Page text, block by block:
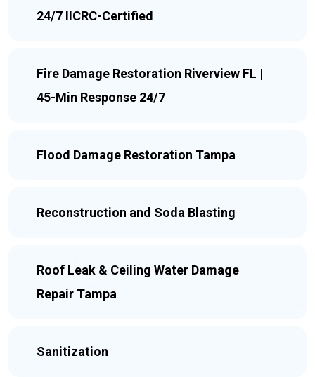
24/7 IICRC-Certified
Fire Damage Restoration Riverview FL |
45-Min Response 24/7
Flood Damage Restoration Tampa
Reconstruction and Soda Blasting
Roof Leak & Ceiling Water Damage
Repair Tampa
Sanitization